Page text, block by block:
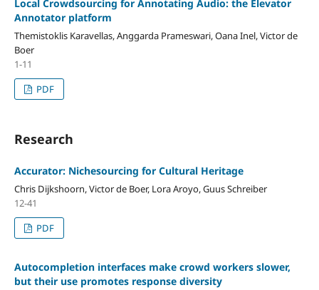
Local Crowdsourcing for Annotating Audio: the Elevator
Annotator platform
Themistoklis Karavellas, Anggarda Prameswari, Oana Inel, Victor de
Boer
1-11
PDF
Research
Accurator: Nichesourcing for Cultural Heritage
Chris Dijkshoorn, Victor de Boer, Lora Aroyo, Guus Schreiber
12-41
PDF
Autocompletion interfaces make crowd workers slower,
but their use promotes response diversity